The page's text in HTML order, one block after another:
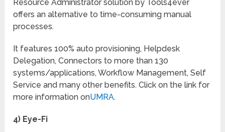
Resource Administrator solution by Tools4ever
offers an alternative to time-consuming manual
processes.
It features 100% auto provisioning, Helpdesk
Delegation, Connectors to more than 130
systems/applications, Workflow Management, Self
Service and many other benefits. Click on the link for
more information onUMRA.
4) Eye-Fi